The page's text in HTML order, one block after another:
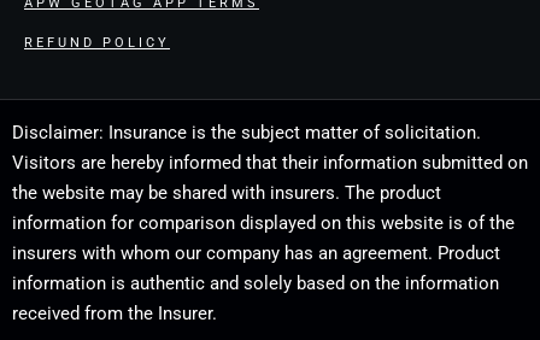
REFUND POLICY
Disclaimer: Insurance is the subject matter of solicitation.
Visitors are hereby informed that their information submitted on
the website may be shared with insurers. The product
information for comparison displayed on this website is of the
insurers with whom our company has an agreement. Product
information is authentic and solely based on the information
received from the Insurer.